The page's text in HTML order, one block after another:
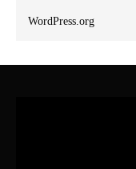
WordPress.org